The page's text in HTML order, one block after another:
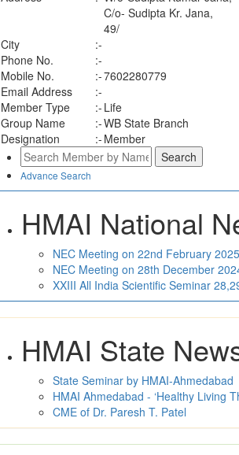
C/o- Sudipta Kr. Jana,
49/
City
:-
Phone No.
:-
Mobile No.
:-7602280779
Email Address
:-
Member Type
:- Life
Group Name
:-WB State Branch
Designation
:- Member
Advance Search
HMAI National
NEC Meeting on 22nd February
NEC Meeting on 28th December
XXIII All India Scientific Seminar
HMAI State
State Seminar by HMAI-Ahmedabad
HMAI Ahmedabad - ‘Healthy Living
CME of Dr. Paresh T. Patel